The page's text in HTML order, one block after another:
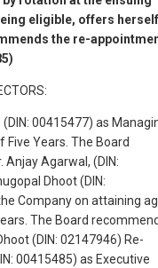
eligible, offers herself
the re-
00415477) as
Years. The Board
Agarwal, (DIN:
Dhoot (DIN:
Company on attaining
The Board
(DIN: 02147946) Re-
00415485) as Executive